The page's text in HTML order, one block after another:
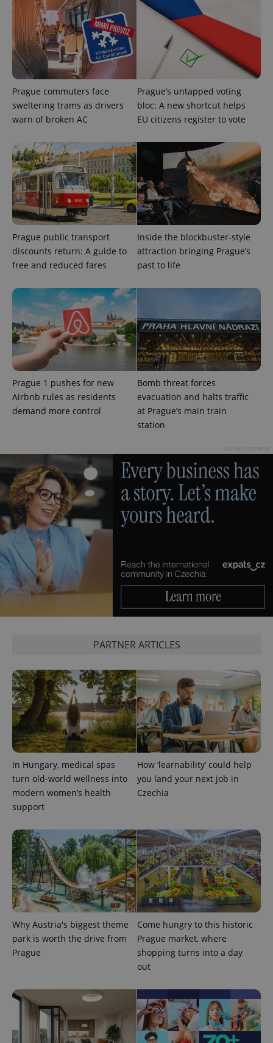
Prague commuters face
sweltering trams as drivers
warn of broken AC
Prague’s untapped voting
bloc: A new shortcut helps
EU citizens register to vote
Prague public transport
discounts return: A guide to
free and reduced fares
Inside the blockbuster-style
attraction bringing Prague’s
past to life
Prague 1 pushes for new
Airbnb rules as residents
demand more control
Bomb threat forces
evacuation and halts traffic
at Prague’s main train
station
PARTNER ARTICLES
In Hungary, medical spas
turn old-world wellness into
modern women’s health
support
How ‘learnability’ could help
you land your next job in
Czechia
Why Austria's biggest theme
park is worth the drive from
Prague
Come hungry to this historic
Prague market, where
shopping turns into a day
out